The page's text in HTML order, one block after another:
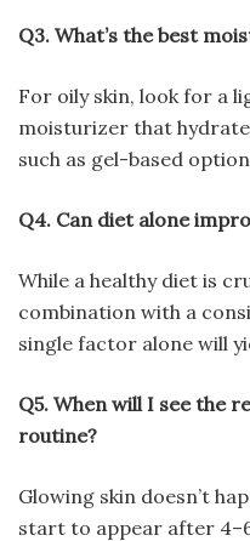
Q3. What’s the best
For oily skin, look for a
moisturizer that
such as gel-based
Q4. Can diet alone
While a healthy diet is
combination with a
single factor alone will
Q5. When will I see the
routine?
Glowing skin doesn’t
start to appear after